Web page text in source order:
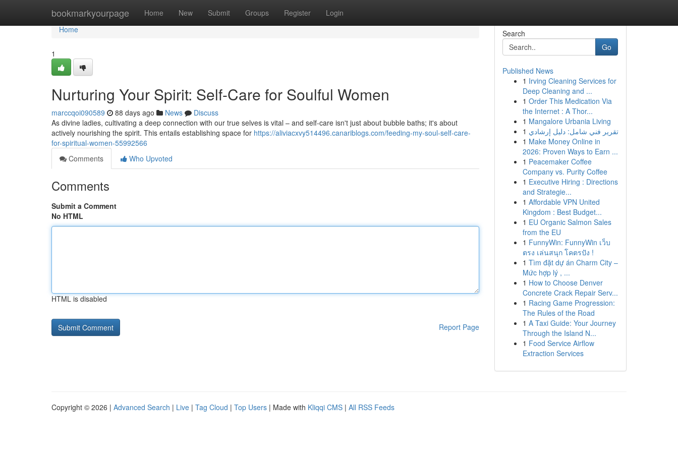
bookmarkyourpage Home New Submit Groups Register Login
Home
Home
1
Nurturing Your Spirit: Self-Care for Soulful Women
marccqoi090589 88 days ago News
Discuss
As divine ladies, cultivating a deep connection with our true selves is vital – and self-care isn't just about bubble baths; it's about
actively nourishing the spirit. This entails establishing space for https://aliviacxvy514496.canariblogs.com/feeding-my-soul-self-care-
for-spiritual-women-55992566
Comments
Who Upvoted
Comments
Submit a Comment
No HTML
HTML is disabled
Report Page
Search
Go
Published News
1 Irving Cleaning Services for
Deep Cleaning and ...
1 Order This Medication Via
the Internet : A Thor...
1 Mangalore Urbania Living
1 تقرير فني شامل: دليل إرشادي
1 Make Money Online in
2026: Proven Ways to Earn ...
1 Peacemaker Coffee
Company vs. Purity Coffee
1 Executive Hiring : Directions
and Strategie...
1 Affordable VPN United
Kingdom : Best Budget...
1 EU Organic Salmon Sales
from the EU
1 FunnyWin: FunnyWin เว็บ
ตรง เล่นสนุก โคตรปัง !
1 Tìm đặt dự án Charm City –
Mức hợp lý , ...
1 How to Choose Denver
Concrete Crack Repair Serv...
1 Racing Game Progression:
The Rules of the Road
1 A Taxi Guide: Your Journey
Through the Island N...
1 Food Service Airflow
Extraction Services
Copyright © 2026 | Advanced Search | Live | Tag Cloud | Top Users | Made with Kliqqi CMS | All RSS Feeds